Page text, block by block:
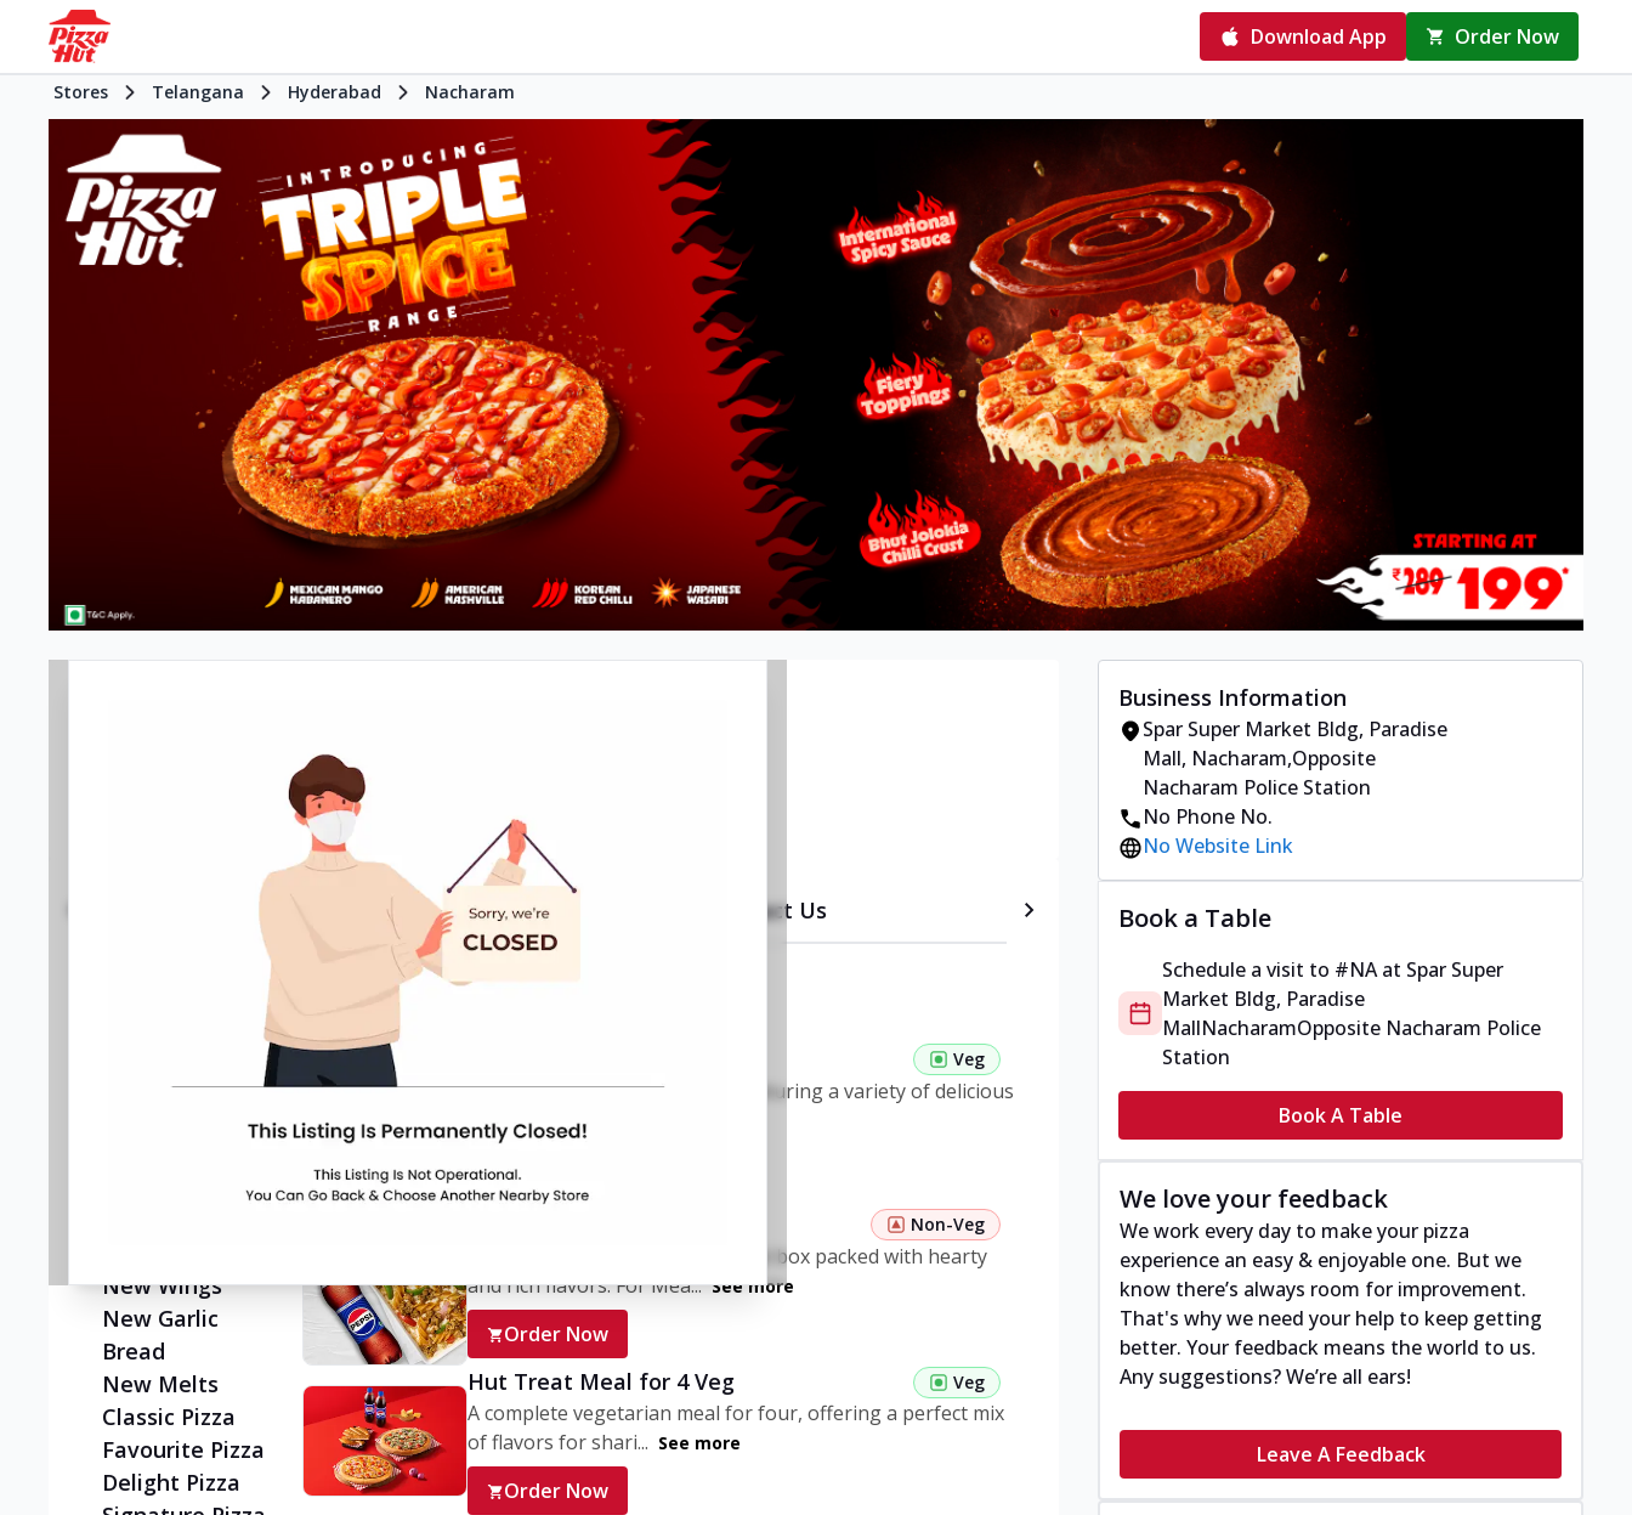
Download App Order Now
Stores Telangana Hyderabad Nacharam
Pizza restaurant
Call Store
Gallery Location Details Contact Us
New Ultimate
New Wings
New Garlic
Bread
New Melts
Classic Pizza
Favourite Pizza
Delight Pizza
Veg
A wholesome pasta meal box featuring a variety of delicious
vegetarian flavors. ...
Order Now
Non-Veg
A convenient non-veg pasta meal box packed with hearty
and rich flavors. For Mea... See more
Order Now
Hut Treat Meal for 4 Veg Veg
A complete vegetarian meal for four, offering a perfect mix
of flavors for shari... See more
Order Now
Business Information
Spar Super Market Bldg, Paradise
Mall, Nacharam,Opposite
Nacharam Police Station
No Phone No.
No Website Link
Book a Table
Schedule a visit to #NAat Spar Super
Market Bldg, Paradise
MallNacharamOpposite Nacharam Police
Station
Book A Table
We love your feedback
We work every day to make your pizza
experience an easy & enjoyable one. But we
know there’s always room for improvement.
That's why we need your help to keep getting
better. Your feedback means the world to us.
Any suggestions? We’re all ears!
Leave A Feedback